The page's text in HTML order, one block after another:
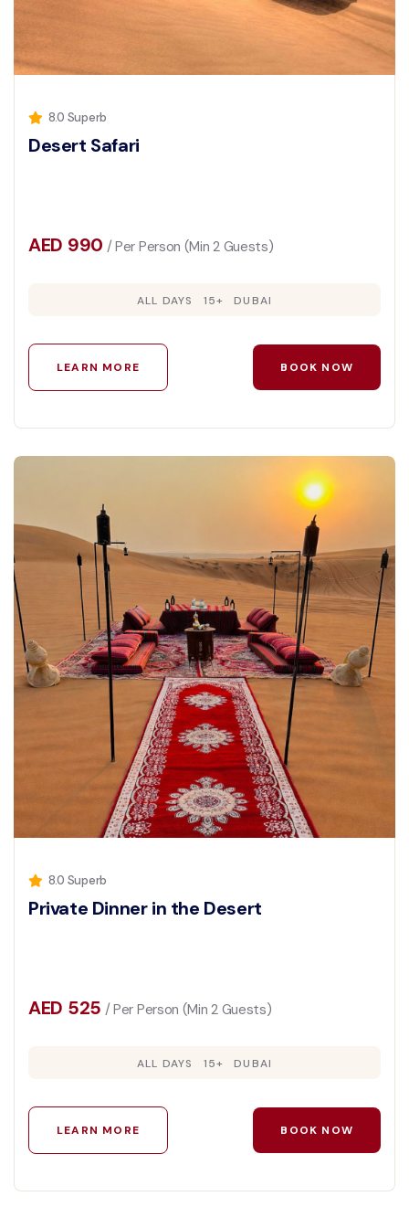
8.0 Superb
Desert Safari
AED 990 / Per Person (Min 2 Guests)
ALL DAYS 15+ DUBAI
LEARN MORE BOOK NOW
8.0 Superb
Private Dinner in the Desert
AED 525 / Per Person (Min 2 Guests)
ALL DAYS 15+ DUBAI
LEARN MORE BOOK NOW